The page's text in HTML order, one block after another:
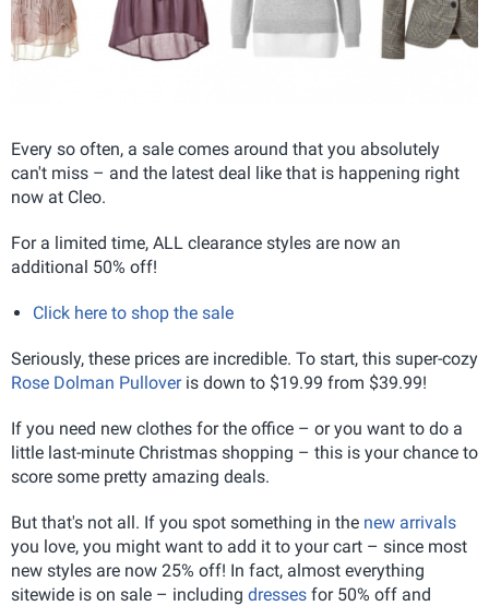
Every so often, a sale comes around that you absolutely
can't miss – and the latest deal like that is happening right
now at Cleo.
For a limited time, ALL clearance styles are now an
additional 50% off!
Click here to shop the sale
Seriously, these prices are incredible. To start, this super-cozy
Rose Dolman Pulloveris down to $19.99 from $39.99!
If you need new clothes for the office – or you want to do a
little last-minute Christmas shopping – this is your chance to
score some pretty amazing deals.
But that's not all. If you spot something in the new arrivals
you love, you might want to add it to your cart – since most
new styles are now 25% off! In fact, almost everything
sitewide is on sale – including dresses for 50% off and